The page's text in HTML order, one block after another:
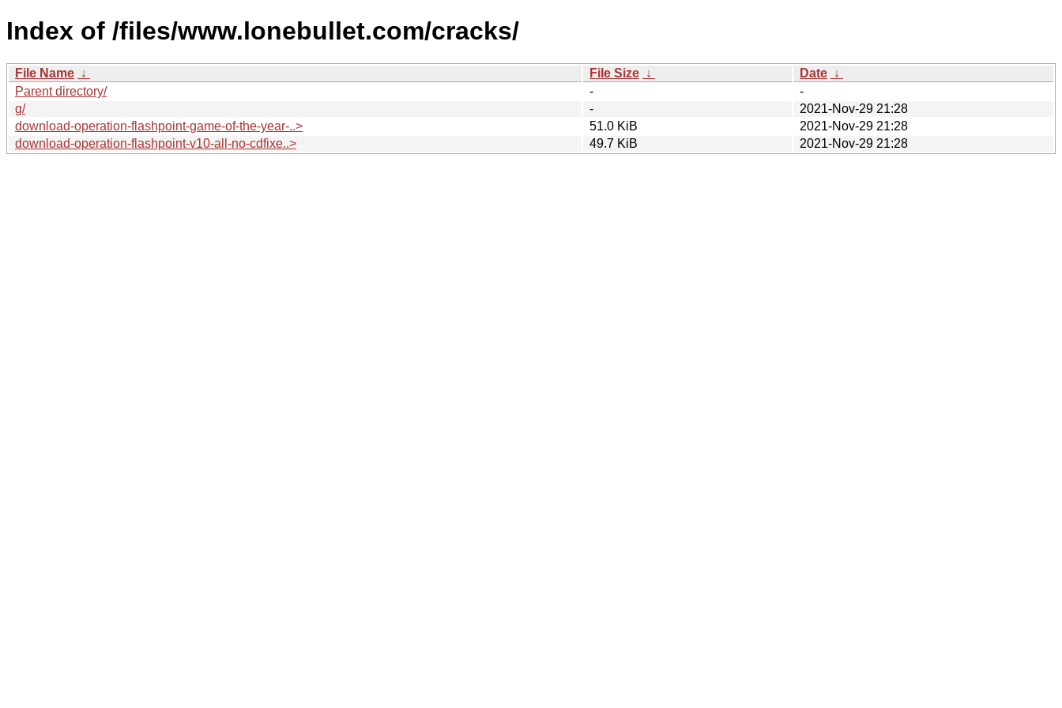
Index of /files/www.lonebullet.com/cracks/
File Name ↓ File Size ↓ Date ↓
Parent directory/
-
-
g/
-
2021-Nov-29 21:28
download-operation-flashpoint-game-of-the-year-..>
51.0 KiB
2021-Nov-29 21:28
download-operation-flashpoint-v10-all-no-cdfixe..>
49.7 KiB 2021-Nov-29 21:28